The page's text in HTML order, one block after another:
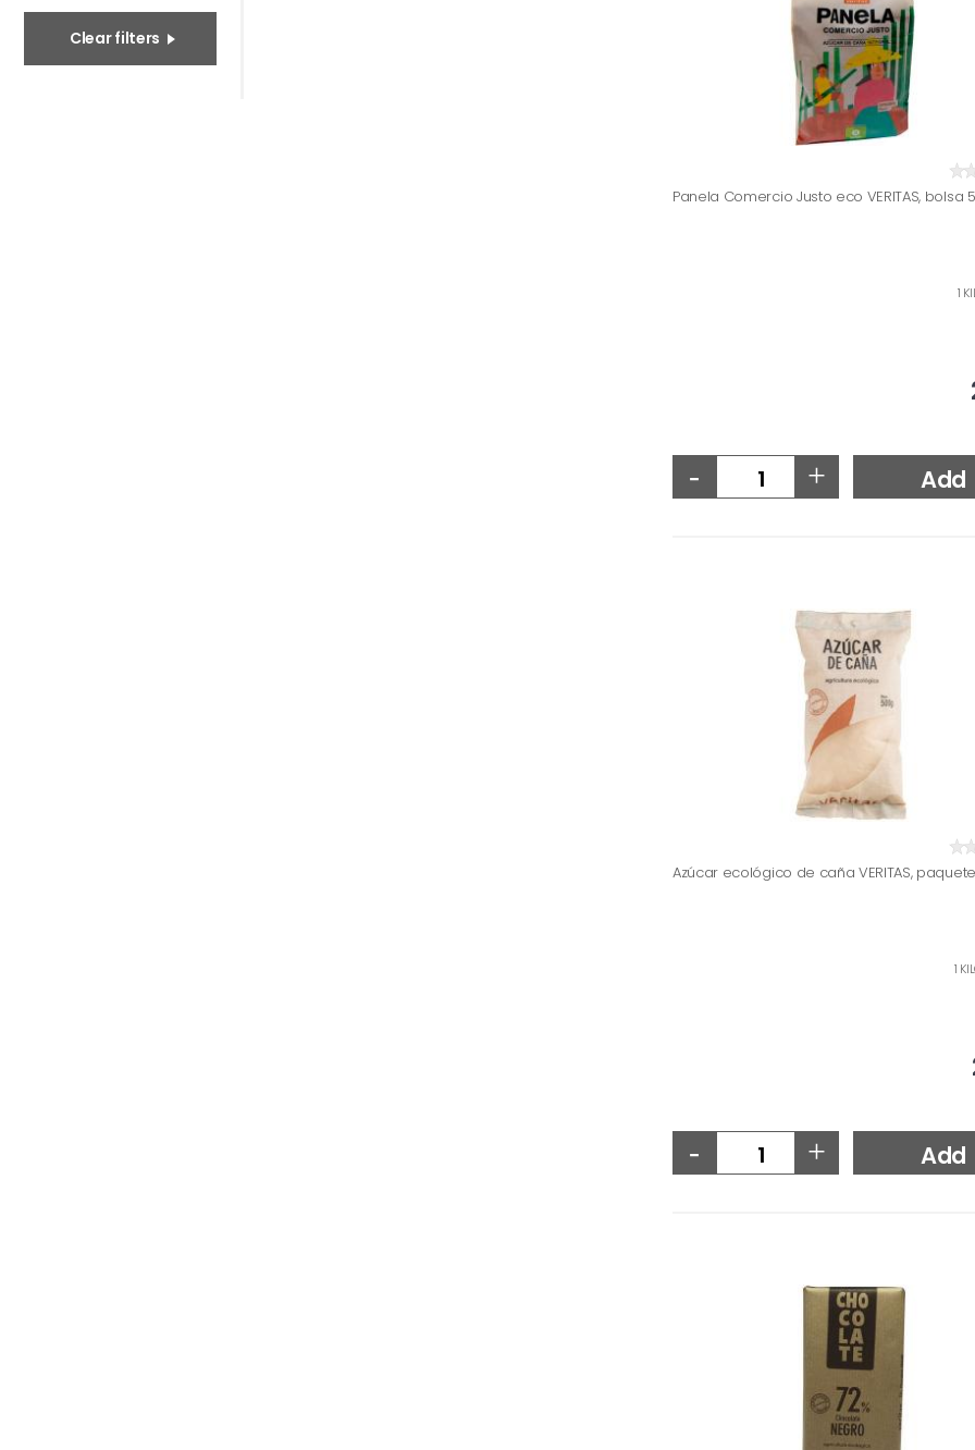
Clear filters
Panela Comercio Justo eco VERITAS, bolsa
1
- + Add
Azúcar ecológico de caña VERITAS,
1
- + Add